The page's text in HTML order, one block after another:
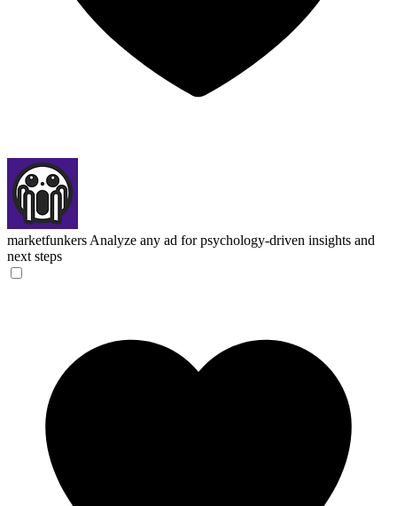
marketfunkers Analyze any ad for psychology-driven insights and
next steps